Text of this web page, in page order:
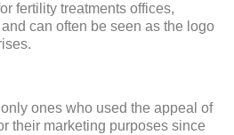
fertility treatments offices,
can often be seen as the logo
ones who used the appeal of
their marketing purposes since